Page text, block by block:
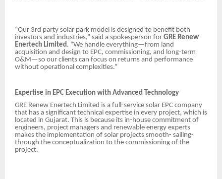
“Our 3rd party solar park model is designed to benefit both
investors and industries,” said a spokesperson for GRE Renew
Enertech Limited. “We handle everything—from land
acquisition and design to EPC, commissioning, and long-term
O&M—so our clients can focus on returns and performance
without operational complexities.”
Expertise in EPC Execution with Advanced Technology
GRE Renew Enertech Limited is a full-service solar EPC company
that has a significant technical expertise in every project, which is
located in Gujarat. This is because its in-house commitment of
engineers, project managers and renewable energy experts
makes the implementation of solar projects smooth- sailing-
through the conceptualization to the commissioning of the
project.